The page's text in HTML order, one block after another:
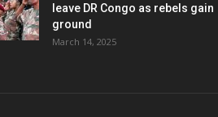
leave DR Congo as rebels gain
ground
March 14, 2025